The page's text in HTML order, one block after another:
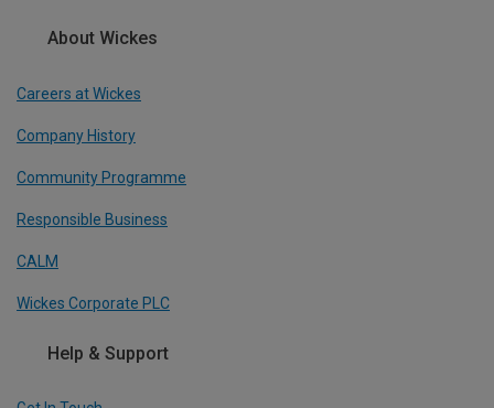
About Wickes
Careers at Wickes
Company History
Community Programme
Responsible Business
CALM
Wickes Corporate PLC
Help & Support